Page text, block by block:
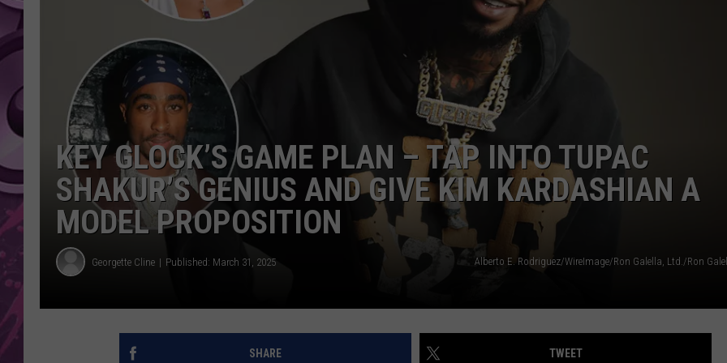
AMERICAN TOP 40 W/RYAN
SEACREST
KEY GLOCK’S GAME PLAN – TAP INTO TUPAC
SHAKUR’S GENIUS AND GIVE KIM KARDASHIAN A
MODEL PROPOSITION
Georgette Cline Published: March 31, 2025
SHARE TWEET